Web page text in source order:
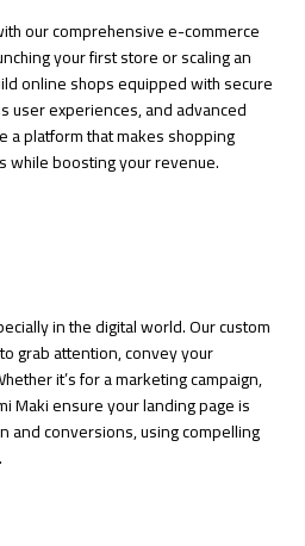
our comprehensive e-commerce
your first store or scaling an
online shops equipped with secure
user experiences, and advanced
a platform that makes shopping
while boosting your revenue.
in the digital world. Our custom
grab attention, convey your
it’s for a marketing campaign,
Makiensure your landing page is
and conversions, using compelling